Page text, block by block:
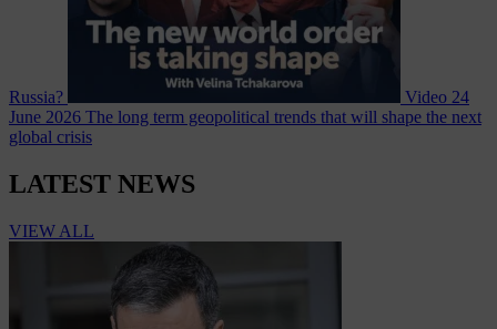
Russia? Video 24
June 2026 The long term geopolitical trends that will shape the next
global crisis
LATEST NEWS
VIEW ALL